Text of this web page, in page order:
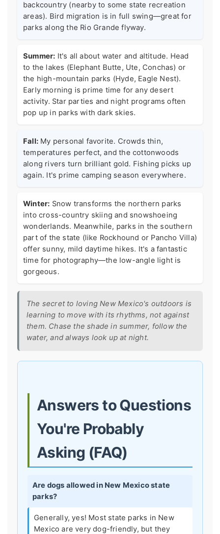
backcountry (nearby to some state recreation
areas). Bird migration is in full swing—great for
parks along the Rio Grande flyway.
Summer: It's all about water and altitude. Head
to the lakes (Elephant Butte, Ute, Conchas) or
the high-mountain parks (Hyde, Eagle Nest).
Early morning is prime time for any desert
activity. Star parties and night programs often
pop up in parks with dark skies.
Fall: My personal favorite. Crowds thin,
temperatures perfect, and the cottonwoods
along rivers turn brilliant gold. Fishing picks up
again. It's prime camping season everywhere.
Winter: Snow transforms the northern parks
into cross-country skiing and snowshoeing
wonderlands. Meanwhile, parks in the southern
part of the state (like Rockhound or Pancho Villa)
offer sunny, mild daytime hikes. It's a fantastic
time for photography—the low-angle light is
gorgeous.
The secret to loving New Mexico's outdoors is
learning to move with its rhythms, not against
them. Chase the shade in summer, follow the
water, and always look up at night.
Answers to Questions
You're Probably
Asking (FAQ)
Are dogs allowed in New Mexico state
parks?
Generally, yes! Most state parks in New
Mexico are very dog-friendly, but they